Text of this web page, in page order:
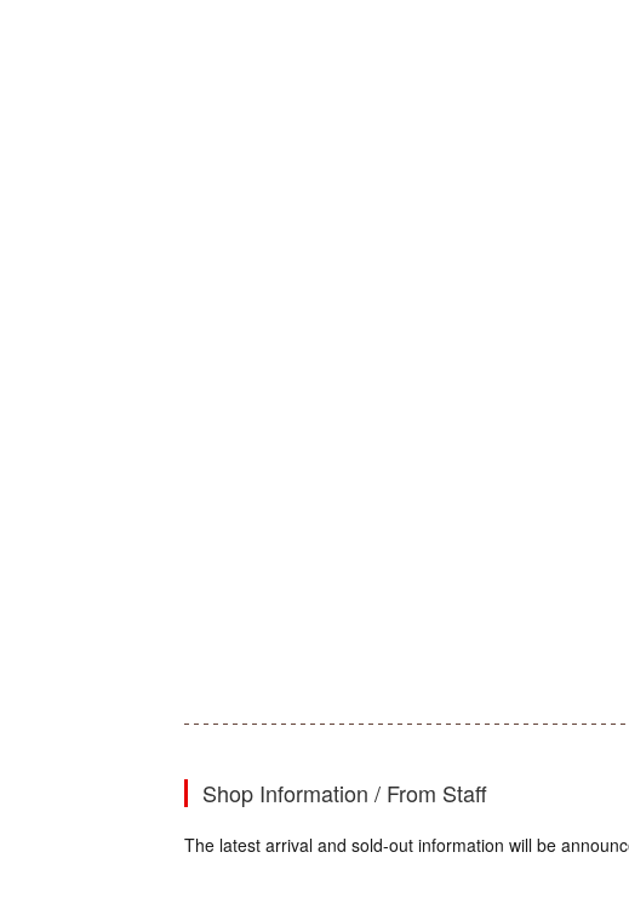
Shop Information / From Staff
The latest arrival and sold-out information will be